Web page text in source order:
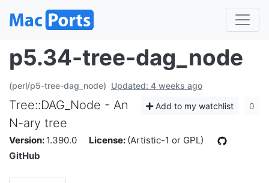
p5.34-tree-dag_node
(perl/p5-tree-dag_node) Updated: 4 weeks ago
Add to my watchlist 0
Tree::DAG_Node - An
N-ary tree
Version: 1.390.0 License: (Artistic-1 or GPL)
GitHub